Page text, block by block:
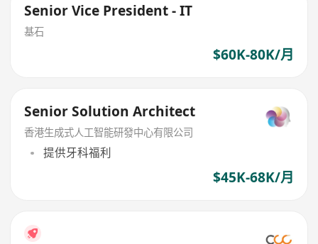
Senior Vice President - IT
基石
$60K-80K/月
Senior Solution Architect
香港生成式人工智能研發中心有限公司
提供牙科福利
$45K-68K/月